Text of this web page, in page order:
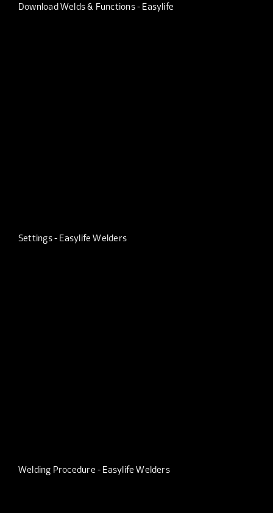
Download Welds & Functions - Easylife
Settings - Easylife Welders
Welding Procedure - Easylife Welders